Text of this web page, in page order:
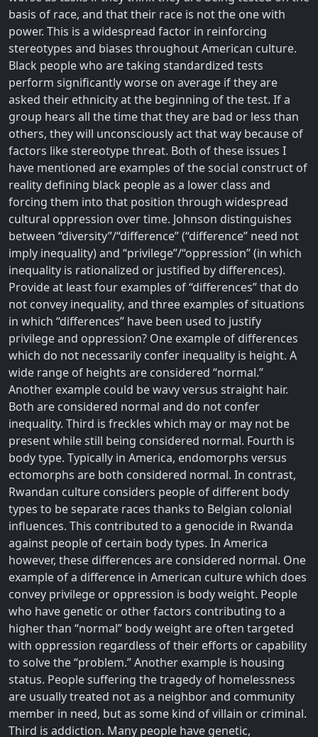
basis of race, and that their race is not the one with
power. This is a widespread factor in reinforcing
stereotypes and biases throughout American culture.
Black people who are taking standardized tests
perform significantly worse on average if they are
asked their ethnicity at the beginning of the test. If a
group hears all the time that they are bad or less than
others, they will unconsciously act that way because of
factors like stereotype threat. Both of these issues I
have mentioned are examples of the social construct of
reality defining black people as a lower class and
forcing them into that position through widespread
cultural oppression over time. Johnson distinguishes
between “diversity”/“difference” (“difference” need not
imply inequality) and “privilege”/“oppression” (in which
inequality is rationalized or justified by differences).
Provide at least four examples of “differences” that do
not convey inequality, and three examples of situations
in which “differences” have been used to justify
privilege and oppression? One example of differences
which do not necessarily confer inequality is height. A
wide range of heights are considered “normal.”
Another example could be wavy versus straight hair.
Both are considered normal and do not confer
inequality. Third is freckles which may or may not be
present while still being considered normal. Fourth is
body type. Typically in America, endomorphs versus
ectomorphs are both considered normal. In contrast,
Rwandan culture considers people of different body
types to be separate races thanks to Belgian colonial
influences. This contributed to a genocide in Rwanda
against people of certain body types. In America
however, these differences are considered normal. One
example of a difference in American culture which does
convey privilege or oppression is body weight. People
who have genetic or other factors contributing to a
higher than “normal” body weight are often targeted
with oppression regardless of their efforts or capability
to solve the “problem.” Another example is housing
status. People suffering the tragedy of homelessness
are usually treated not as a neighbor and community
member in need, but as some kind of villain or criminal.
Third is addiction. Many people have genetic,